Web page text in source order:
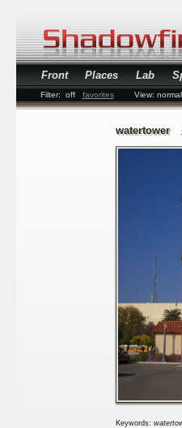
Front Places Lab
Filter: off favorites View: normal
watertower
Keywords: